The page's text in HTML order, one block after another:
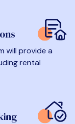
will provide a
rental